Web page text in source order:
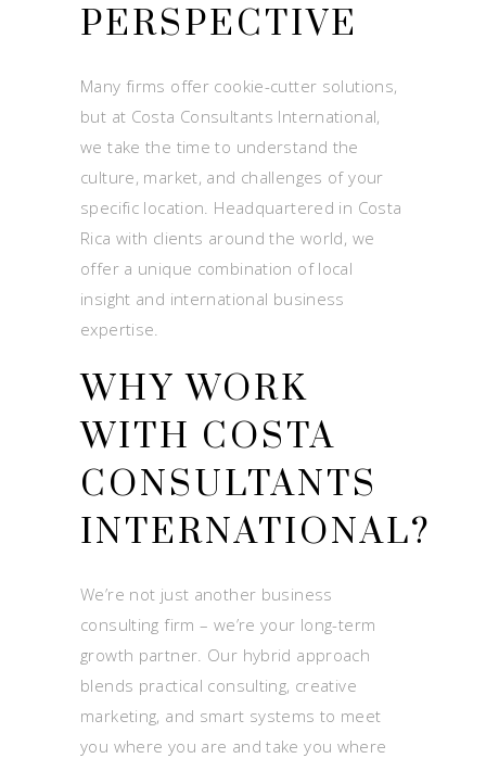
PERSPECTIVE
Many firms offer cookie-cutter solutions,
but at Costa Consultants International,
we take the time to understand the
culture, market, and challenges of your
specific location. Headquartered in Costa
Rica with clients around the world, we
offer a unique combination of local
insight and international business
expertise.
WHY WORK
WITH COSTA
CONSULTANTS
INTERNATIONAL?
We’re not just another business
consulting firm – we’re your long-term
growth partner. Our hybrid approach
blends practical consulting, creative
marketing, and smart systems to meet
you where you are and take you where